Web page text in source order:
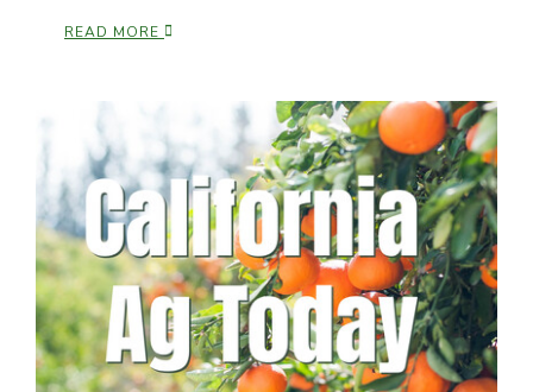
Land & Livestock Report
Jasper Gruel
READ MORE